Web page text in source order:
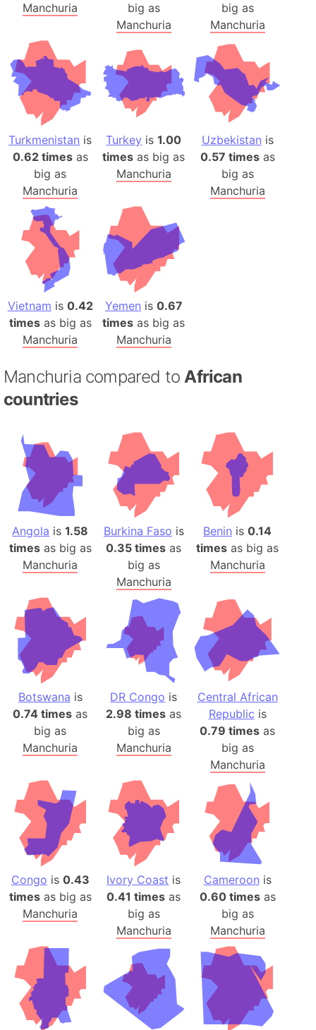
Manchuria
big as
Manchuria
big as
Manchuria
Turkmenistan is
0.62 timesas
big as
Manchuria
Turkey is1.00
times as big as
Manchuria
Uzbekistan is
0.57 timesas
big as
Manchuria
Vietnam is 0.42
timesas big as
Manchuria
Yemen is 0.67
times as big as
Manchuria
Manchuria compared to African
countries
Angola is1.58
timesas big as
Manchuria
Burkina Faso is
0.35 times as
big as
Manchuria
Benin is0.14
times as big as
Manchuria
Botswana is
0.74 times as
big as
Manchuria
DR Congo is
2.98 times as
big as
Manchuria
Central African
Republic is
0.79 times as
big as
Manchuria
Congo is 0.43
timesas big as
Manchuria
Ivory Coast is
0.41 times as
big as
Manchuria
Cameroon is
0.60 timesas
big as
Manchuria